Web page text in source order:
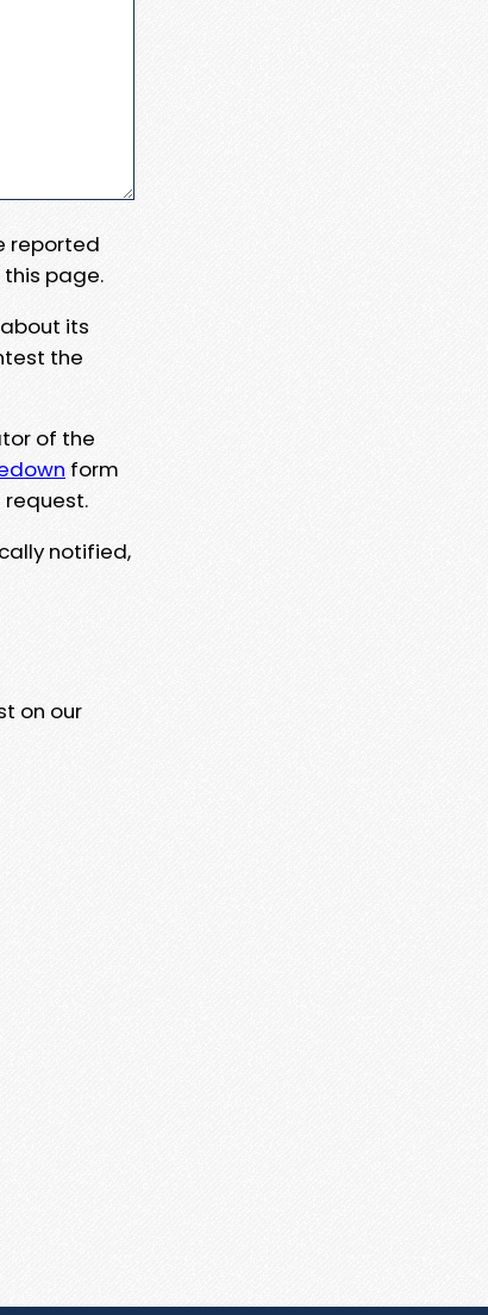
reported
page.
its
the
of the
form
notified,
on our